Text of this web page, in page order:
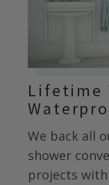
Lifetime
We back all
shower
projects